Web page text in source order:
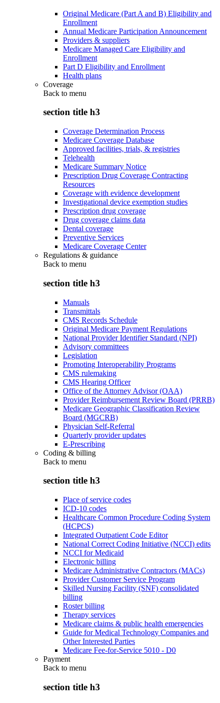
Original Medicare (Part A and B) Eligibility and
Enrollment
Annual Medicare Participation Announcement
Providers & suppliers
Medicare Managed Care Eligibility and
Enrollment
Part D Eligibility and Enrollment
Health plans
Coverage
Back to menu
section title h3
Coverage Determination Process
Medicare Coverage Database
Approved facilities, trials, & registries
Telehealth
Medicare Summary Notice
Prescription Drug Coverage Contracting
Resources
Coverage with evidence development
Investigational device exemption studies
Prescription drug coverage
Drug coverage claims data
Dental coverage
Preventive Services
Medicare Coverage Center
Regulations & guidance
Back to menu
section title h3
Manuals
Transmittals
CMS Records Schedule
Original Medicare Payment Regulations
National Provider Identifier Standard (NPI)
Advisory committees
Legislation
Promoting Interoperability Programs
CMS rulemaking
CMS Hearing Officer
Office of the Attorney Advisor (OAA)
Provider Reimbursement Review Board (PRRB)
Medicare Geographic Classification Review
Board (MGCRB)
Physician Self-Referral
Quarterly provider updates
E-Prescribing
Coding & billing
Back to menu
section title h3
Place of service codes
ICD-10 codes
Healthcare Common Procedure Coding System
(HCPCS)
Integrated Outpatient Code Editor
National Correct Coding Initiative (NCCI) edits
NCCI for Medicaid
Electronic billing
Medicare Administrative Contractors (MACs)
Provider Customer Service Program
Skilled Nursing Facility (SNF) consolidated
billing
Roster billing
Therapy services
Medicare claims & public health emergencies
Guide for Medical Technology Companies and
Other Interested Parties
Medicare Fee-for-Service 5010 - D0
Payment
Back to menu
section title h3